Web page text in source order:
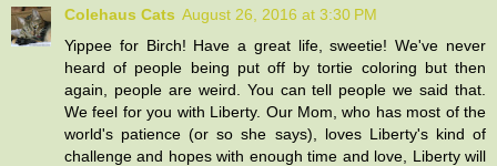
Colehaus Cats August 26, 2016 at 3:30 PM
Yippee for Birch! Have a great life, sweetie! We've never
heard of people being put off by tortie coloring but then
again, people are weird. You can tell people we said that.
We feel for you with Liberty. Our Mom, who has most of the
world's patience (or so she says), loves Liberty's kind of
challenge and hopes with enough time and love, Liberty will